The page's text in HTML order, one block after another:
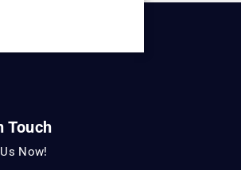
Touch
Now!